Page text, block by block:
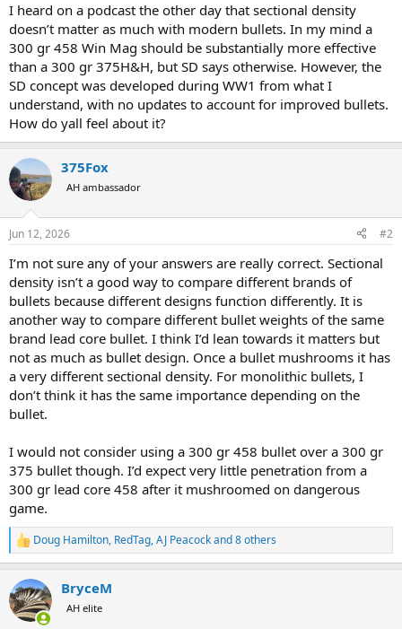
I heard on a podcast the other day that sectional density
doesn’t matter as much with modern bullets. In my mind a
300 gr 458 Win Mag should be substantially more effective
than a 300 gr 375H&H, but SD says otherwise. However, the
SD concept was developed during WW1 from what I
understand, with no updates to account for improved bullets.
How do yall feel about it?
375Fox
AH ambassador
Jun 12, 2026 #2
I’m not sure any of your answers are really correct. Sectional
density isn’t a good way to compare different brands of
bullets because different designs function differently. It is
another way to compare different bullet weights of the same
brand lead core bullet. I think I’d lean towards it matters but
not as much as bullet design. Once a bullet mushrooms it has
a very different sectional density. For monolithic bullets, I
don’t think it has the same importance depending on the
bullet.
I would not consider using a 300 gr 458 bullet over a 300 gr
375 bullet though. I’d expect very little penetration from a
300 gr lead core 458 after it mushroomed on dangerous
game.
R
e
c
t
i
Doug Hamilton, RedTag,AJ Peacockand 8 others
BryceM
AH elite